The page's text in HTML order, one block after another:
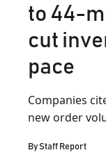
to 44-
cut
pace
Companies
new order
ByStaff Report